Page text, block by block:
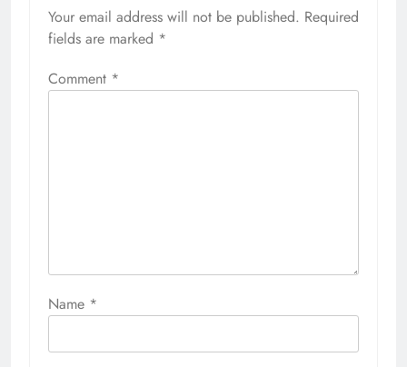
Your email address will not be published. Required
fields are marked *
Comment *
Name *